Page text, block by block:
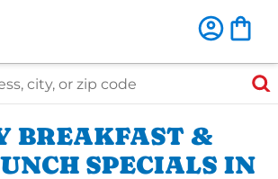
or zip code
BREAKFAST &
SPECIALS IN